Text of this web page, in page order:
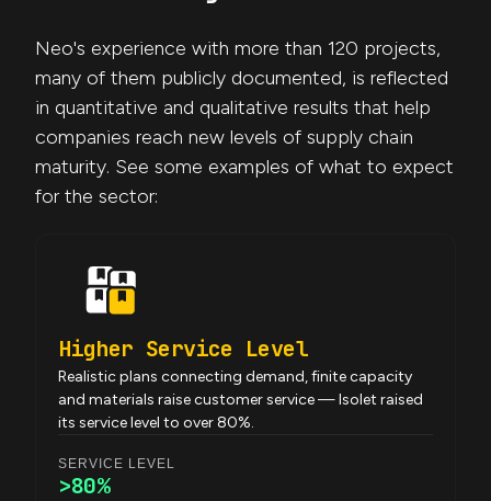
Neo's experience with more than 120 projects,
many of them publicly documented, is reflected
in quantitative and qualitative results that help
companies reach new levels of supply chain
maturity. See some examples of what to expect
for the sector:
Higher Service Level
Realistic plans connecting demand, finite capacity
and materials raise customer service — Isolet raised
its service level to over 80%.
SERVICE LEVEL
>80%